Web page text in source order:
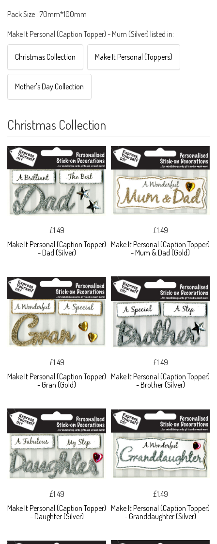
Pack Size : 70mm*100mm
Make It Personal (Caption Topper) - Mum (Silver) listed in:
Christmas Collection Make It Personal (Toppers)
Mother's Day Collection
Christmas Collection
£1.49
Make It Personal (Caption Topper)
- Dad (Silver)
£1.49
Make It Personal (Caption Topper)
- Mum & Dad (Gold)
£1.49
Make It Personal (Caption Topper)
- Gran (Gold)
£1.49
Make It Personal (Caption Topper)
- Brother (Silver)
£1.49
Make It Personal (Caption Topper)
- Daughter (Silver)
£1.49
Make It Personal (Caption Topper)
- Granddaughter (Silver)